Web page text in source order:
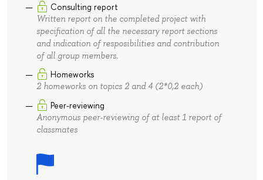
Consulting report
Written report on the completed project with
specification of all the necessary report sections
and indication of resposibilities and contribution
of all group members.
Homeworks
2 homeworks on topics 2 and 4 (2*0,2 each)
Peer-reviewing
Anonymous peer-reviewing of at least 1 report of
classmates